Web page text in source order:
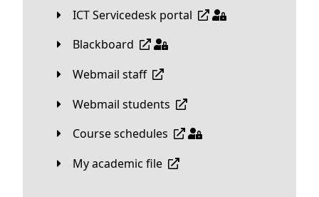
ICT Servicedesk portal
Blackboard
Webmail staff
Webmail students
Course schedules
My academic file